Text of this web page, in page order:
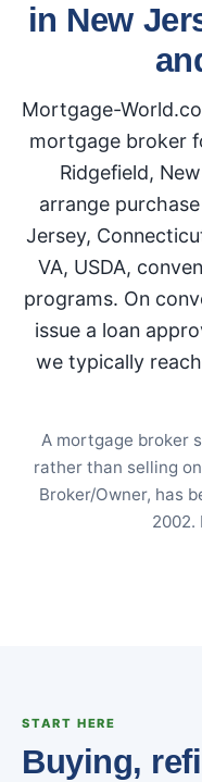
in New
Mortgage-
mortgage broker
Ridgefield,
arrange
Jersey,
VA, USDA,
programs. On
issue a loan
we typically
A mortgage broker
rather than selling
Broker/Owner, has
2002.
START HERE
Buying,